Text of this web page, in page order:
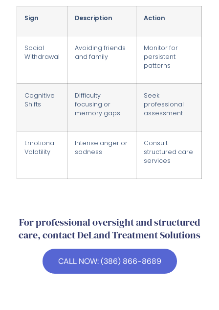
Sign Description Action
Social
Withdrawal
Avoiding friends
and family
Monitor for
persistent
patterns
Cognitive
Shifts
Difficulty
focusing or
memory gaps
Seek
professional
assessment
Emotional
Volatility
Intense anger or
sadness
Consult
structured care
services
For professional oversight and structured
care, contact DeLand Treatment Solutions
CALL NOW: (386) 866-8689